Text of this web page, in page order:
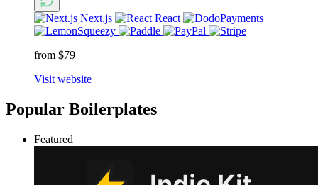
Next.js React
from $79
Visit website
Popular Boilerplates
Featured